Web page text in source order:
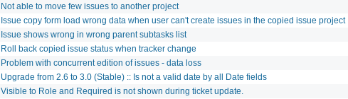
Not able to move few issues to another project
Issue copy form load wrong data when user can't create issues in the copied issue project
Issue shows wrong in wrong parent subtasks list
Roll back copied issue status when tracker change
Problem with concurrent edition of issues - data loss
Upgrade from 2.6 to 3.0 (Stable) :: Is not a valid date by all Date fields
Visible to Role and Required is not shown during ticket update.